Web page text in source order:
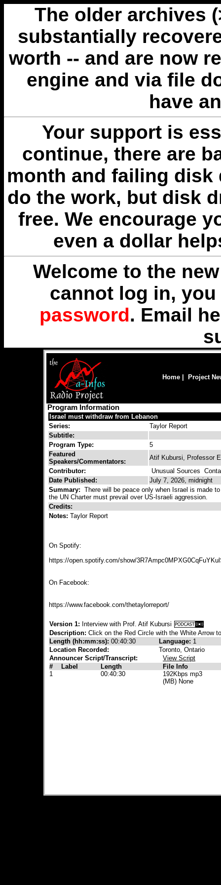
The older archives
substantially
worth -- and are now
engine and via file
have
Your support is
continue, there are
month and failing disk
do the work, but disk
free. We encourage
even a dollar
Welcome to the
cannot log in,
password. Email
Home Project
Program Information
Israel must withdraw from Lebanon
Series:
Taylor Report
Subtitle:
Program Type:
5
Featured
Speakers/Commentators:
Atif Kubursi, Professor
Contributor:
Unusual Sources
Date Published:
July 7, 2026, midnight
Summary: There will be peace only when Israel is made
the UN Charter must prevail over US-Israeli aggression.
Credits:
Notes: Taylor Report
On Spotify:
https://open.spotify.com/show/
On Facebook:
https://www.facebook.com/thetaylorreport/
Version 1: Interview with Prof. Atif Kubursi
Description: Click on the Red Circle with the White Arrow
Length (hh:mm:ss): 00:40:30 Language: 1
Location Recorded:
Toronto, Ontario
Announcer Script/Transcript:
View Script
#
Label Length
File Info
1
00:40:30
192Kbps mp3
(MB) None